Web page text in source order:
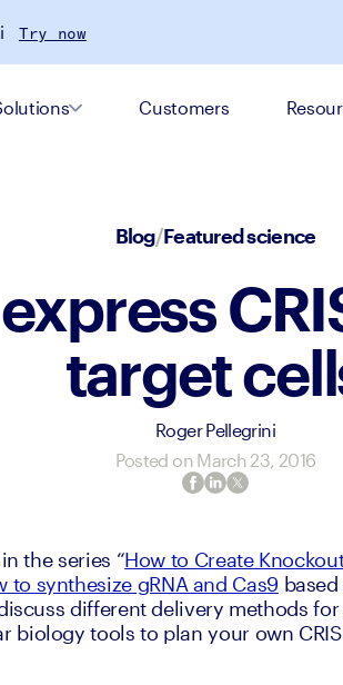
Try now
Customers
Blog/Featured science
target
Roger Pellegrini
Posted on March 23, 2016
the series “How to Create
to synthesize gRNA and Cas9
different delivery methods for
biology tools to plan your own